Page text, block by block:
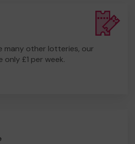
many other lotteries, our
£1 per week.